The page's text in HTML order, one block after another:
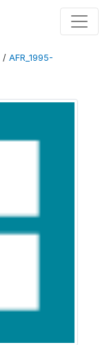
/ AFR_1995-